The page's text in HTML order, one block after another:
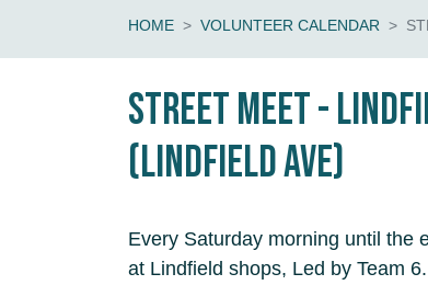
HOME VOLUNTEER CALENDAR
Street Meet -
(Lindfield Ave)
Every Saturday morning until the
at Lindfield shops, Led by Team